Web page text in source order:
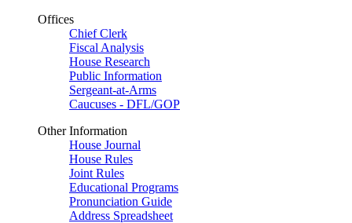
Offices
Chief Clerk
Fiscal Analysis
House Research
Public Information
Sergeant-at-Arms
Caucuses - DFL/GOP
Other Information
House Journal
House Rules
Joint Rules
Educational Programs
Pronunciation Guide
Address Spreadsheet